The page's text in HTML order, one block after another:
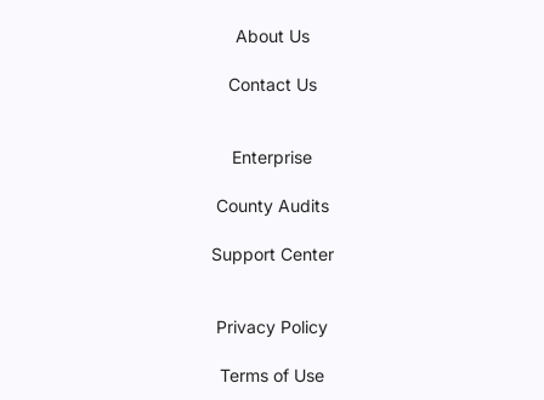
About Us
Contact Us
Enterprise
County Audits
Support Center
Privacy Policy
Terms of Use